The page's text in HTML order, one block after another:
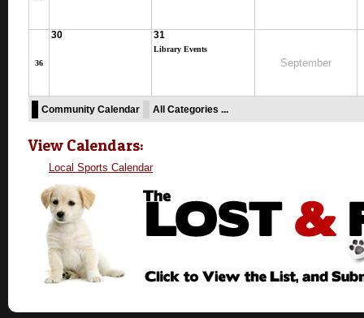
36
30 31
Library Events
September
Community Calendar All Categories ...
View Calendars:
Local Sports Calendar